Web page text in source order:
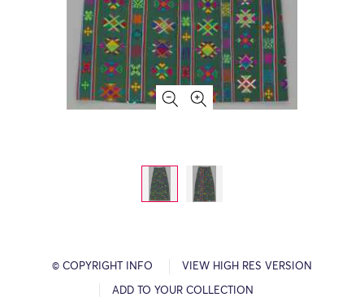
© COPYRIGHT INFO VIEW HIGH RES VERSION
ADD TO YOUR COLLECTION